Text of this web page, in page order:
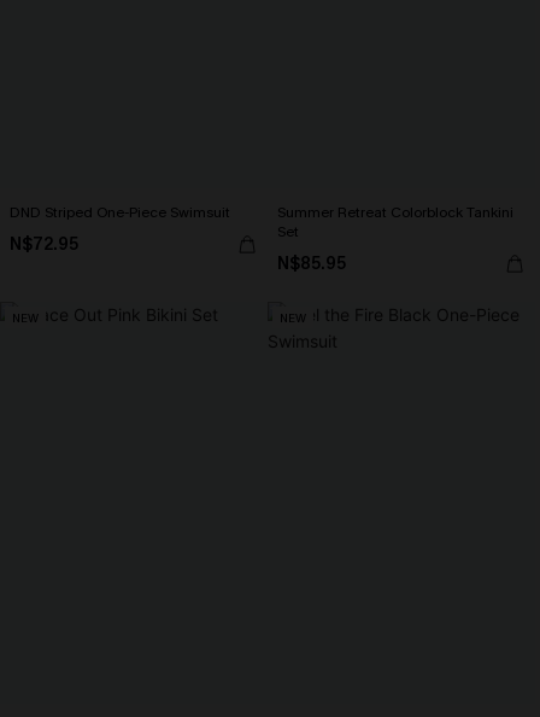
DND Striped One-Piece Swimsuit
N$72.95
Summer Retreat Colorblock Tankini
Set
N$85.95
NEW NEW